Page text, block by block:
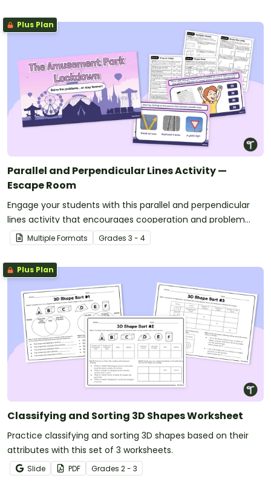
Plus Plan
Parallel and Perpendicular Lines Activity —
Escape Room
Engage your students with this parallel and perpendicular
lines activity that encourages cooperation and problem
solving to escape!
Multiple Formats Grades 3 - 4
Plus Plan
Classifying and Sorting 3D Shapes Worksheet
Practice classifying and sorting 3D shapes based on their
attributes with this set of 3 worksheets.
Slide PDF Grades 2 - 3